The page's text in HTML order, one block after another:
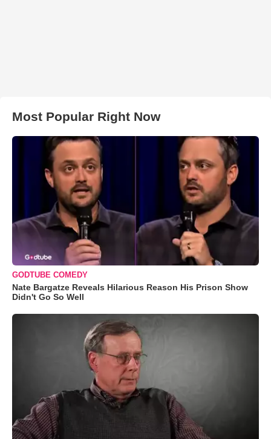
Most Popular Right Now
GODTUBE COMEDY
Nate Bargatze Reveals Hilarious Reason His Prison Show
Didn't Go So Well